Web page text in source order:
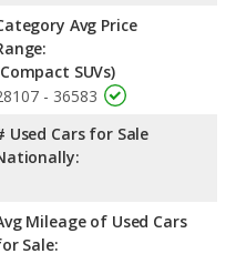
Avg Price
SUVs)
- 36583
Used Cars for Sale
Mileage of Used Cars
Sale: